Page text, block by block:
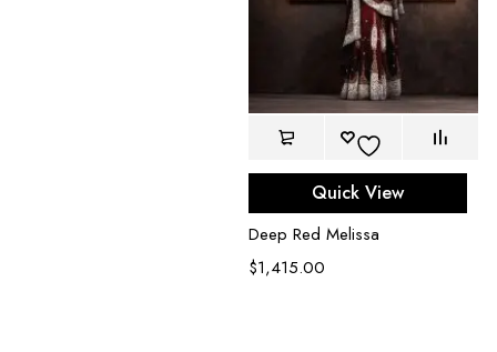
Quick View
Deep Red Melissa
$1,415.00